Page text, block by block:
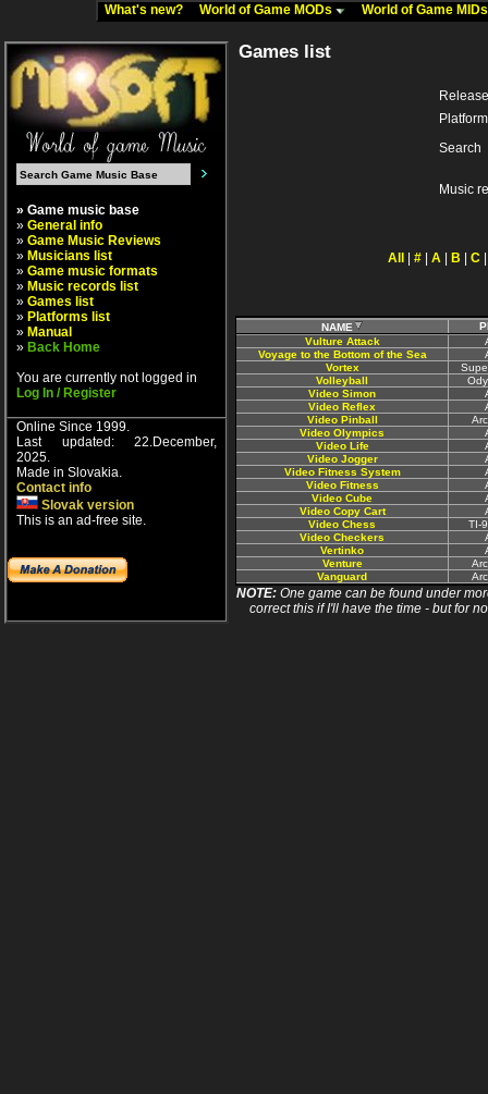
What's new? World of Game MODs World of Game
» Game music base
» General info
» Game Music Reviews
» Musicians list
» Game music formats
» Music records list
» Games list
» Platforms list
» Manual
» Back Home
You are currently not logged in
Log In / Register
Online Since 1999.
Last updated: 22.December,
2025.
Made in Slovakia.
Contact info
Slovak version
This is an ad-free site.
Games list
Platform
Search
Music
All # A B C
NAME
Vulture Attack
Voyage to the Bottom of the Sea
Vortex
Volleyball
Video Simon
Video Reflex
Video Pinball
Video Olympics
Video Life
Video Jogger
Video Fitness System
Video Fitness
Video Cube
Video Copy Cart
Video Chess
TI-
Video Checkers
Vertinko
Venture
Vanguard
NOTE: One game can be found under
correct this if I'll have the time - but for